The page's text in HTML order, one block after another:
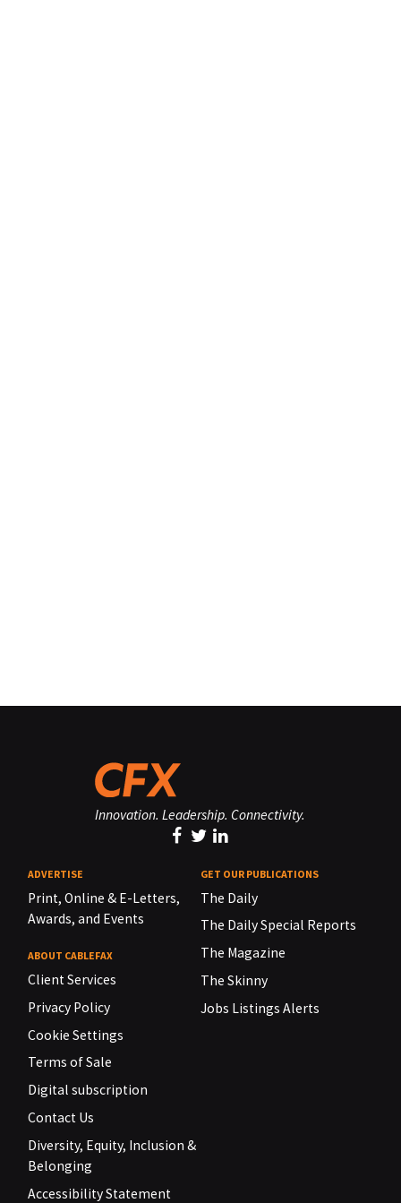
Innovation. Leadership. Connectivity.
ADVERTISE
Print, Online & E-Letters,
Awards, and Events
ABOUT CABLEFAX
Client Services
Privacy Policy
Cookie Settings
Terms of Sale
Digital subscription
Contact Us
Diversity, Equity, Inclusion &
Belonging
Accessibility Statement
GET OUR PUBLICATIONS
The Daily
The Daily Special Reports
The Magazine
The Skinny
Jobs Listings Alerts